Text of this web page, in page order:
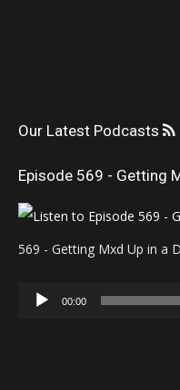
Our Latest Podcasts
Episode 569 - Getting
569 - Getting Mxd Up in a
Audio
00:00